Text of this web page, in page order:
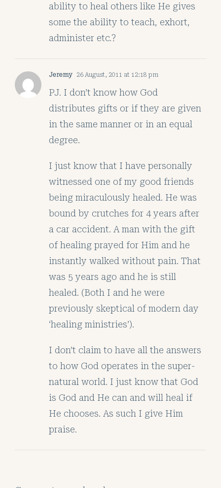
ability to heal others like He gives
some the ability to teach, exhort,
administer etc.?
Jeremy 26 August, 2011 at 12:18 pm
PJ. I don’t know how God
distributes gifts or if they are given
in the same manner or in an equal
degree.
I just know that I have personally
witnessed one of my good friends
being miraculously healed. He was
bound by crutches for 4 years after
a car accident. A man with the gift
of healing prayed for Him and he
instantly walked without pain. That
was 5 years ago and he is still
healed. (Both I and he were
previously skeptical of modern day
‘healing ministries’).
I don’t claim to have all the answers
to how God operates in the super-
natural world. I just know that God
is God and He can and will heal if
He chooses. As such I give Him
praise.